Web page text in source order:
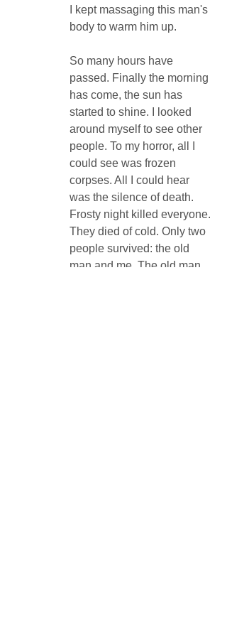
I kept massaging this man's
body to warm him up.
So many hours have
passed. Finally the morning
has come, the sun has
started to shine. I looked
around myself to see other
people. To my horror, all I
could see was frozen
corpses. All I could hear
was the silence of death.
Frosty night killed everyone.
They died of cold. Only two
people survived: the old
man and me. The old man